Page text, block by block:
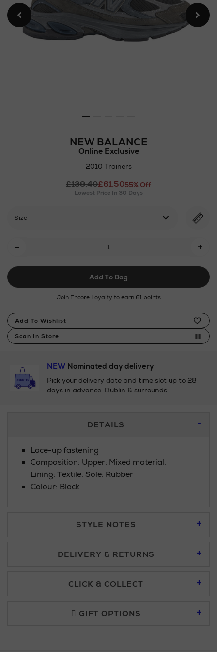
NEW BALANCE
Online Exclusive
2010 Trainers
https://www.arnotts.ie/ni/
balance/2010-
£139.40£61.5055% Off
Lowest Price In 30 Days
Size
Cart
Options
- +
Add To Bag
Join Encore Loyalty to earn 61 points
Product
Actions
Add To Wishlist
Scan In Store
NEWNominated day delivery
Pick your delivery date and time slot up to 28
days in advance. Dublin & surrounds.
DETAILS
Lace-up fastening
Composition: Upper: Mixed material.
Lining: Textile. Sole: Rubber
Colour: Black
STYLE NOTES
DELIVERY & RETURNS
CLICK & COLLECT
GIFT OPTIONS